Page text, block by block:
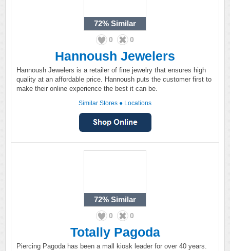
72% Similar
0 0
Hannoush Jewelers
Hannoush Jewelers is a retailer of fine jewelry that ensures high
quality at an affordable price. Hannoush puts the customer first to
make their online experience the best it can be.
Similar Stores ● Locations
72% Similar
0 0
Totally Pagoda
Piercing Pagoda has been a mall kiosk leader for over 40 years.